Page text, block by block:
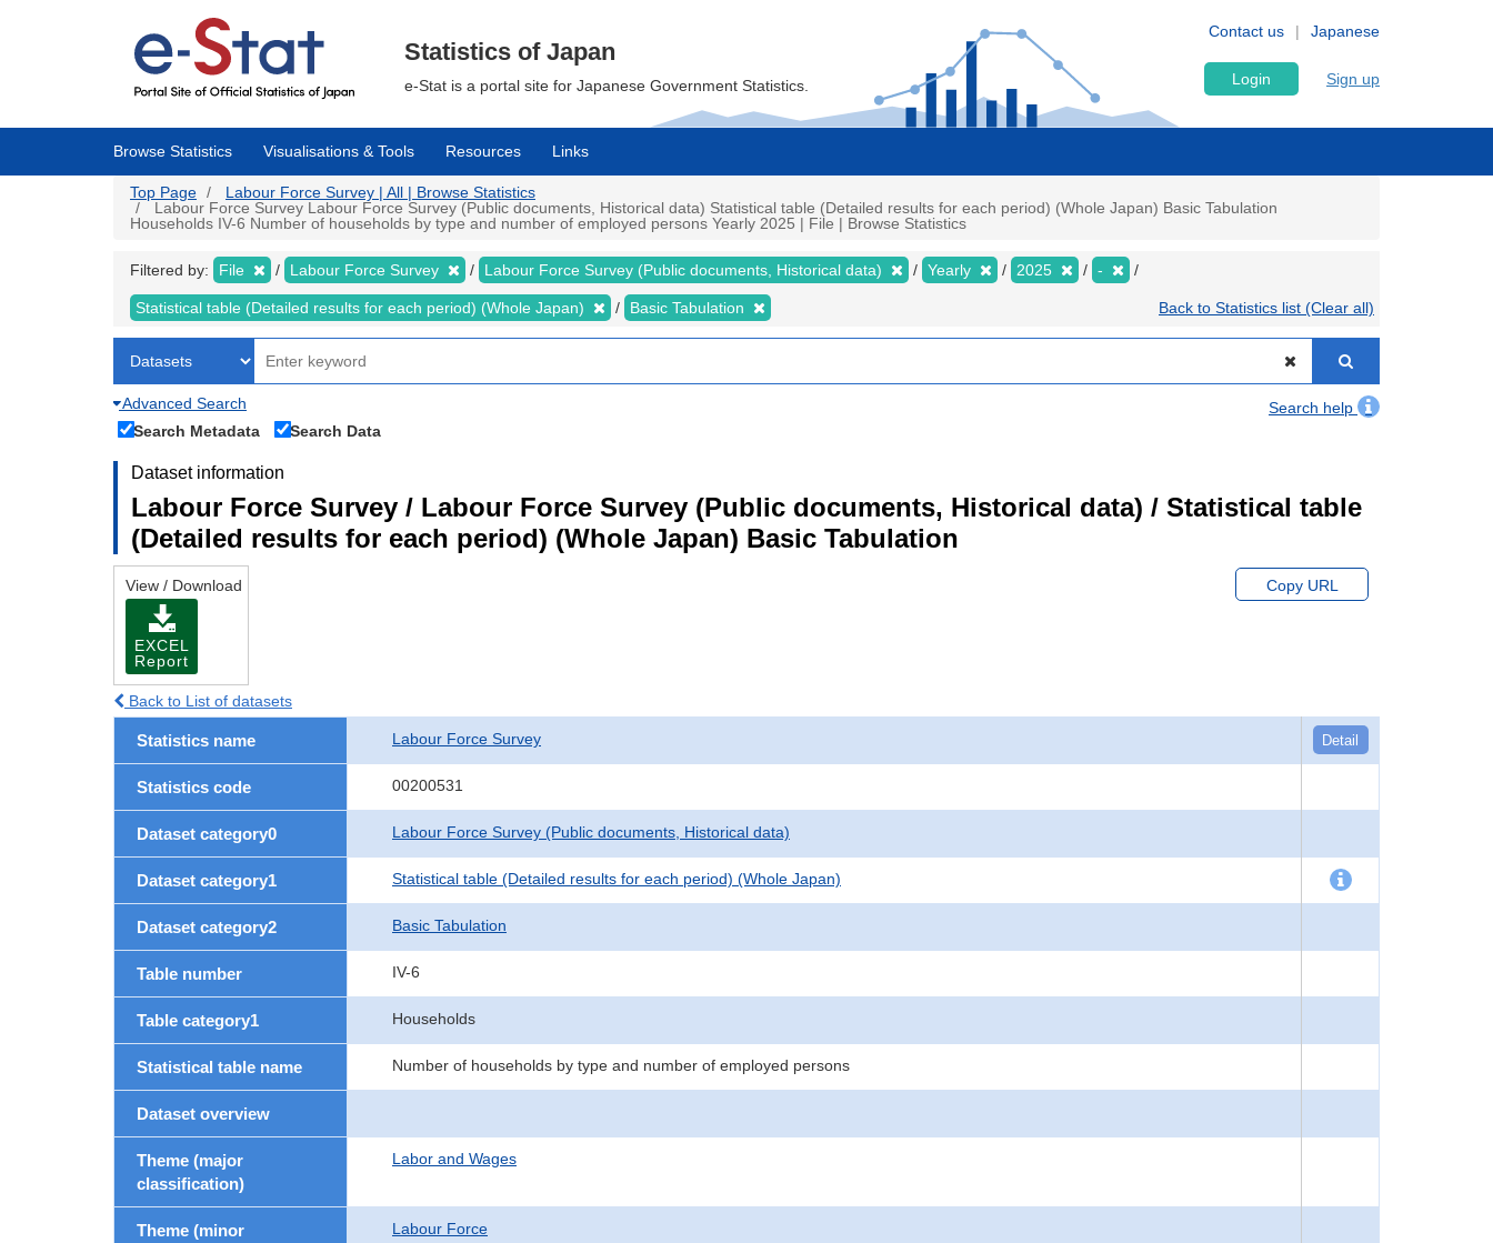
Japanese
Contact us
Statistics of Japan
e-Stat is a portal site for Japanese Government Statistics. Login Sign up
Browse Statistics Visualisations & Tools Resources Links
Top Page
Labour Force Survey | All | Browse Statistics
Labour Force Survey Labour Force Survey (Public documents, Historical data) Statistical table (Detailed results for each period) (Whole Japan) Basic Tabulation
Households IV-6 Number of households by type and number of employed persons Yearly 2025 | File | Browse Statistics
Filtered by: File Labour Force Survey Labour Force Survey (Public documents, Historical data) Yearly 2025 -
Statistical table (Detailed results for each period) (Whole Japan) Basic Tabulation Back to Statistics list (Clear all)
Advanced Search
Search help
Search Metadata
Search Data
Dataset information
Labour Force Survey / Labour Force Survey (Public documents, Historical data) / Statistical table
(Detailed results for each period) (Whole Japan) Basic Tabulation
View / Download
EXCEL
Report
Copy URL
Back to List of datasets
Statistics name Labour Force Survey Detail
Statistics code 00200531
Dataset category0 Labour Force Survey (Public documents, Historical data)
Dataset category1 Statistical table (Detailed results for each period) (Whole Japan)
Dataset category2 Basic Tabulation
Table number IV-6
Table category1 Households
Statistical table name Number of households by type and number of employed persons
Dataset overview
Theme (major
classification)
Labor and Wages
Theme (minor
Labour Force